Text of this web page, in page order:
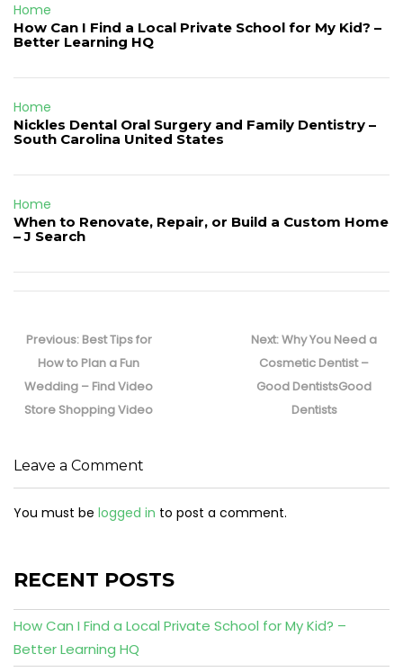
Home
How Can I Find a Local Private School for My Kid? –
Better Learning HQ
Home
Nickles Dental Oral Surgery and Family Dentistry –
South Carolina United States
Home
When to Renovate, Repair, or Build a Custom Home
– J Search
navigation
Previous: Previous
post:
Best Tips for
How to Plan a Fun
Wedding – Find Video
Store Shopping Video
Next:Next
post:
Why You Need a
Cosmetic Dentist –
Good DentistsGood
Dentists
Leave a Comment
You must be logged in to post a comment.
RECENT POSTS
How Can I Find a Local Private School for My Kid? –
Better Learning HQ